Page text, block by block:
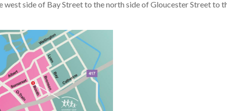
side of Bay Street to the north side of Gloucester Street to